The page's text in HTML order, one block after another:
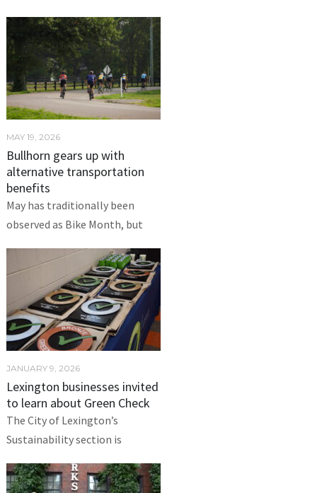
MAY 19, 2026
Bullhorn gears up with
alternative transportation
benefits
May has traditionally been
observed as Bike Month, but
JANUARY 9, 2026
Lexington businesses invited
to learn about Green Check
The City of Lexington’s
Sustainability section is